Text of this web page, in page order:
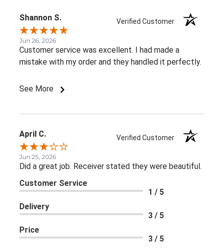
Shannon S. Verified Customer
Jun 26, 2026
Customer service was excellent. I had made a
mistake with my order and they handled it perfectly.
See More
April C. Verified Customer
Jun 25, 2026
Did a great job. Receiver stated they were beautiful.
Customer Service
1 / 5
Delivery
3 / 5
Price
3 / 5